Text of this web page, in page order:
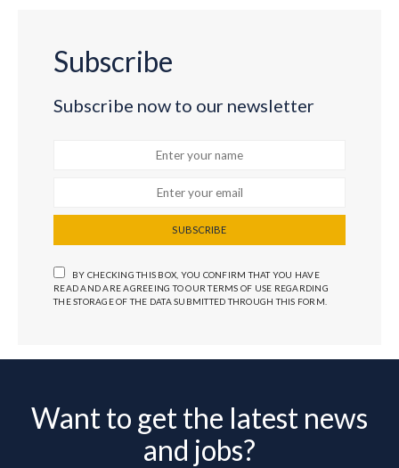
Subscribe
Subscribe now to our newsletter
SUBSCRIBE
BY CHECKING THIS BOX, YOU CONFIRM THAT YOU HAVE
READ AND ARE AGREEING TO OUR TERMS OF USE REGARDING
THE STORAGE OF THE DATA SUBMITTED THROUGH THIS FORM.
Want to get the latest news
and jobs?